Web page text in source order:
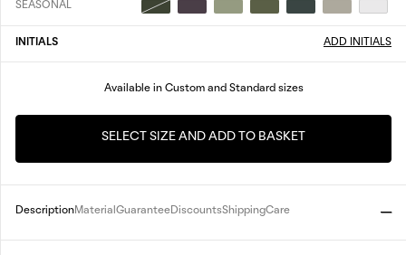
SEASONAL
INITIALS ADD INITIALS
Available in Custom and Standard sizes
SELECT SIZE AND ADD TO BASKET
Description Material Guarantee DiscountsShippingCare